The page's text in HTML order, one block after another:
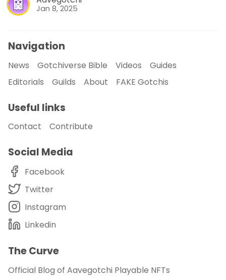
Jan 8, 2025
Navigation
News Gotchiverse Bible Videos
Guides
Editorials
Guilds About FAKE Gotchis
Useful links
Contact Contribute
Social Media
Facebook
Twitter
Instagram
Linkedin
The Curve
Official Blog of Aavegotchi Playable NFTs